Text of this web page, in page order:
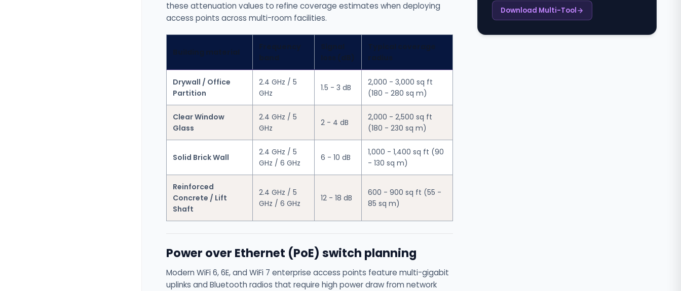
these attenuation values to refine coverage estimates when deploying
access points across multi-room facilities.
Drywall / Office
Partition
2.4 GHz / 5
GHz
1.5 - 3 dB
2,000 - 3,000 sq ft
(180 - 280 sq m)
Clear Window
Glass
2.4 GHz / 5
GHz
2 - 4 dB
2,000 - 2,500 sq ft
(180 - 230 sq m)
Solid Brick Wall
2.4 GHz / 5
GHz / 6 GHz
6 - 10 dB
1,000 - 1,400 sq ft (90
- 130 sq m)
Reinforced
Concrete / Lift
Shaft
2.4 GHz / 5
GHz / 6 GHz
12 - 18 dB
600 - 900 sq ft (55 -
85 sq m)
Power over Ethernet (PoE) switch planning
Modern WiFi 6, 6E, and WiFi 7 enterprise access points feature multi-gigabit
uplinks and Bluetooth radios that require high power draw from network
Download Multi-Tool